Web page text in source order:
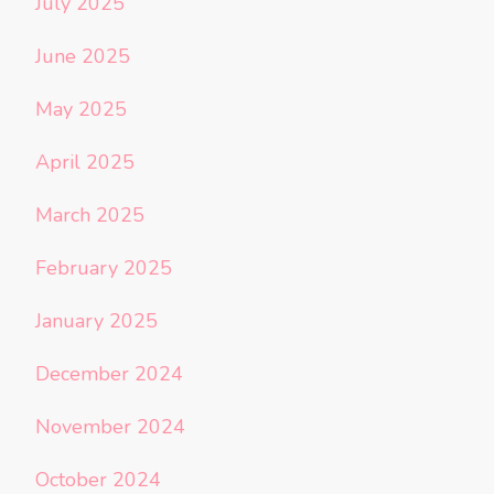
June 2025
May 2025
April 2025
March 2025
February 2025
January 2025
December 2024
November 2024
October 2024